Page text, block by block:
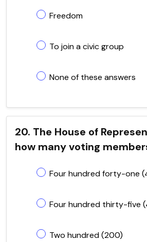
Freedom
To join a civic group
None of these answers
20. The House of
how many voting
Four hundred forty-one
Four hundred thirty-five
Two hundred (200)